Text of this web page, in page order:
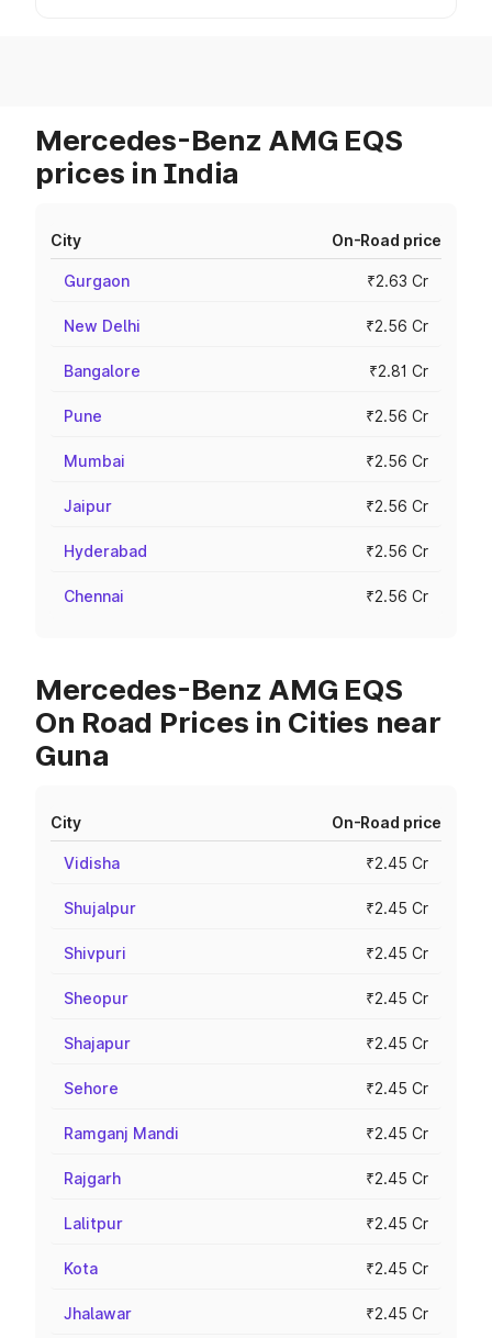
Mercedes-Benz AMG EQS
prices in India
City On-Road price
Gurgaon ₹2.63 Cr
New Delhi ₹2.56 Cr
Bangalore ₹2.81 Cr
Pune ₹2.56 Cr
Mumbai ₹2.56 Cr
Jaipur ₹2.56 Cr
Hyderabad ₹2.56 Cr
Chennai ₹2.56 Cr
Mercedes-Benz AMG EQS
On Road Prices in Cities near
Guna
City On-Road price
Vidisha ₹2.45 Cr
Shujalpur ₹2.45 Cr
Shivpuri ₹2.45 Cr
Sheopur ₹2.45 Cr
Shajapur ₹2.45 Cr
Sehore ₹2.45 Cr
Ramganj Mandi ₹2.45 Cr
Rajgarh ₹2.45 Cr
Lalitpur ₹2.45 Cr
Kota ₹2.45 Cr
Jhalawar ₹2.45 Cr